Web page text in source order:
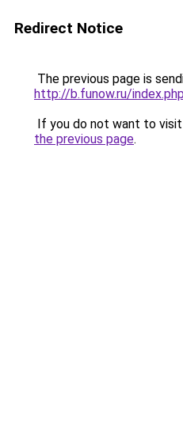
Redirect Notice
The previous page is
http://b.funow.ru/
If you do not want to
the previous page.